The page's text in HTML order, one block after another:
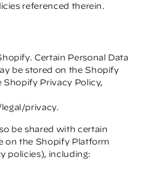
referenced therein.
Certain Personal Data
be stored on the Shopify
Privacy Policy,
privacy.
be shared with certain
on the Shopify Platform
policies), including: